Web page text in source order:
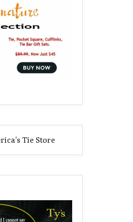
Tie Store